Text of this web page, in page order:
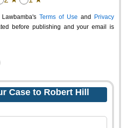
Terms of Use and
Privacy
before publishing and your email is
Case to Robert Hill